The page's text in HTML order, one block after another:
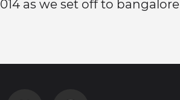
as we set off to bangalore